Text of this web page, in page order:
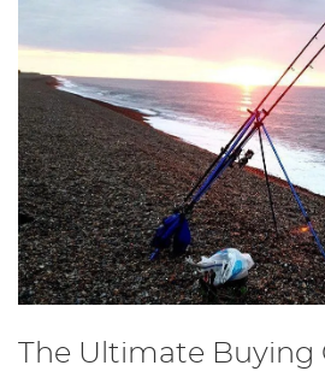
The Ultimate Buying